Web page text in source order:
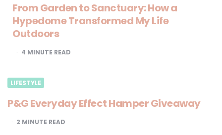
From Garden to Sanctuary: How a
Hypedome Transformed My Life
Outdoors
4 MINUTE READ
LIFESTYLE
P&G Everyday Effect Hamper Giveaway
2 MINUTE READ